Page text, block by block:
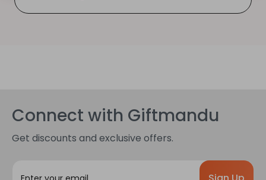
Connect with Giftmandu
Get discounts and exclusive offers.